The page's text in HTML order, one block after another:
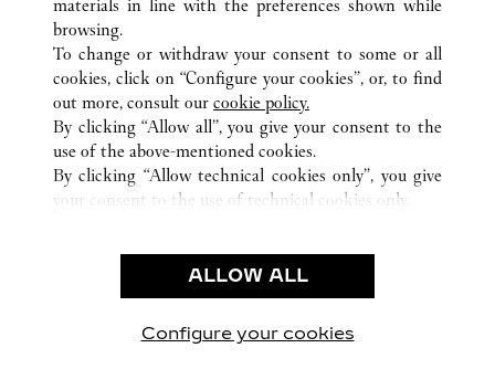
CONTACT US
HTTPS://WWW.CARTIER.COM.AU/EN-AU/SERVICES/YOUR-
PURCHASE-CONCIERGE/FAQ/ORDERS/HOW-TO-SHOP-
ONLINE-PAGE-1.HTML
OUR COMPANY
CAREERS
FIND A BOUTIQUE
PRIVACY POLICY
CONDITIONS OF SALE
materials in line with the preferences shown while
browsing.
To change or withdraw your consent to some or all
cookies, click on “Configure your cookies”, or, to find
out more, consult our cookie policy.
By clicking “Allow all”, you give your consent to the
use of the above-mentioned cookies.
By clicking “Allow technical cookies only”, you give
your consent to the use of technical cookies only.
ALLOW ALL
Configure your cookies